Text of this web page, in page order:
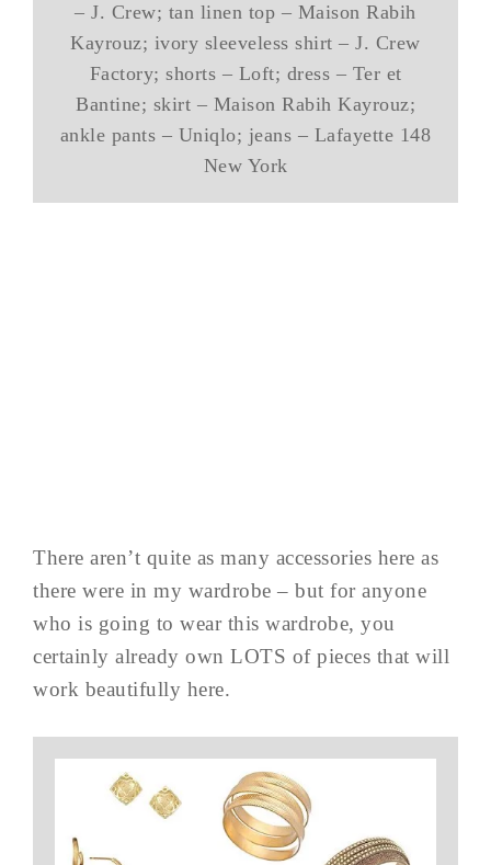
– J. Crew; tan linen top – Maison Rabih
Kayrouz; ivory sleeveless shirt – J. Crew
Factory; shorts – Loft; dress – Ter et
Bantine; skirt – Maison Rabih Kayrouz;
ankle pants – Uniqlo; jeans – Lafayette 148
New York
There aren’t quite as many accessories here as
there were in my wardrobe – but for anyone
who is going to wear this wardrobe, you
certainly already own LOTS of pieces that will
work beautifully here.